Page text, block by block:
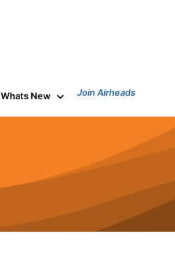
Whats New Join Airheads